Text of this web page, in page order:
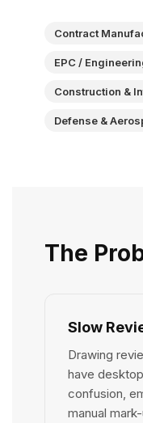
Contract
EPC /
Construction &
Defense &
The
Slow
Drawing
have
confusion,
manual